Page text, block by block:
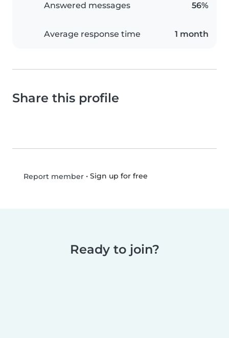
Answered messages 56%
Average response time 1 month
Share this profile
Report member• Sign up for free
Ready to join?